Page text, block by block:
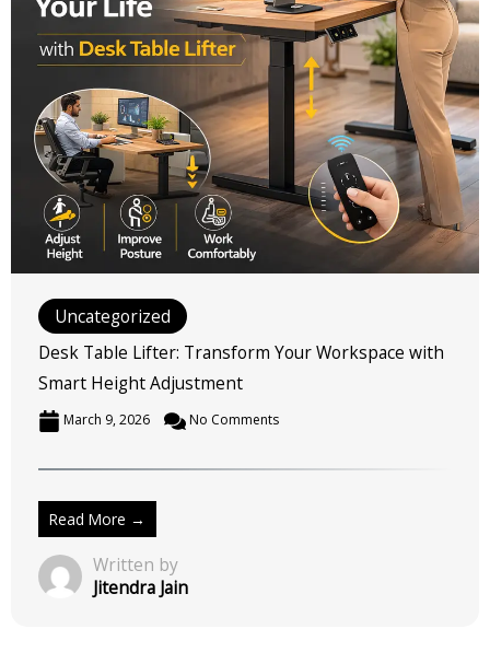
Uncategorized
Desk Table Lifter: Transform Your Workspace with
March 9, 2026
Read More →